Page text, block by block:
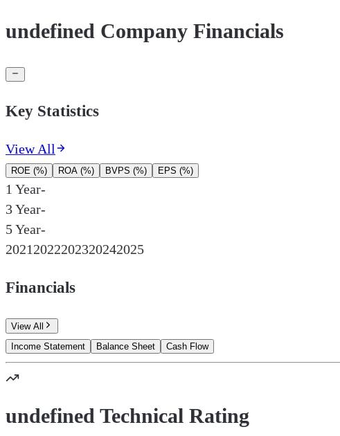
undefined Company Financials
Key Statistics
View All
ROE (%) ROA (%) BVPS (%) EPS (%)
1 Year-
3 Year-
5 Year-
20212022202320242025
Financials
View All
Income Statement
Balance Sheet Cash Flow
undefined Technical Rating